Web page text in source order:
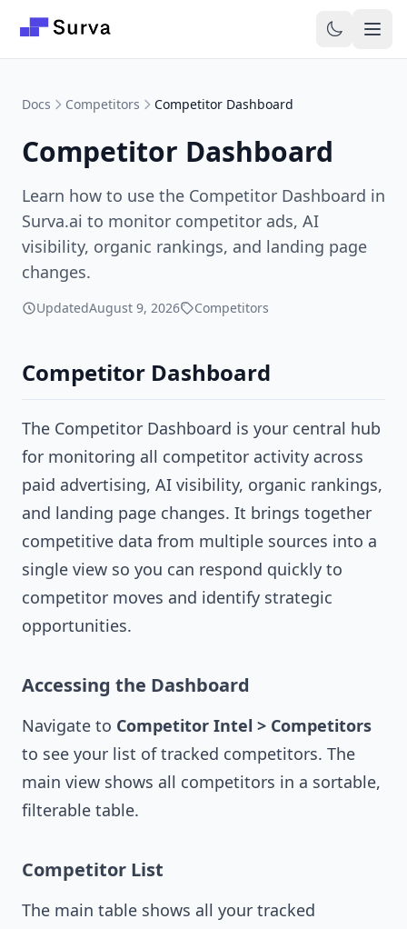
Docs Competitors Competitor Dashboard
Competitor Dashboard
Learn how to use the Competitor Dashboard in
Surva.ai to monitor competitor ads, AI
visibility, organic rankings, and landing page
changes.
UpdatedAugust 9, 2026 Competitors
Competitor Dashboard
The Competitor Dashboard is your central hub
for monitoring all competitor activity across
paid advertising, AI visibility, organic rankings,
and landing page changes. It brings together
competitive data from multiple sources into a
single view so you can respond quickly to
competitor moves and identify strategic
opportunities.
Accessing the Dashboard
Navigate to Competitor Intel > Competitors
to see your list of tracked competitors. The
main view shows all competitors in a sortable,
filterable table.
Competitor List
The main table shows all your tracked